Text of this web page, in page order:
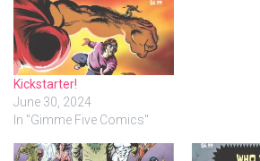
Kickstarter!
June 30, 2024
In "Gimme Five Comics"